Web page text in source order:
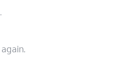
.
again.